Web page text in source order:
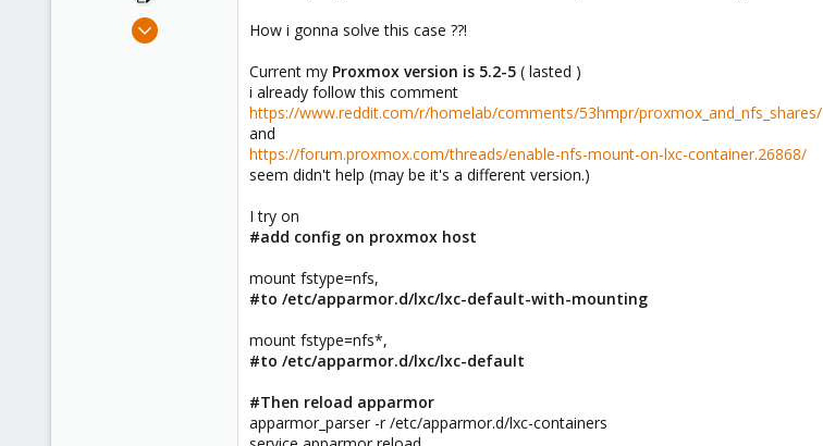
Apr 13, 2017
How i gonna solve this case ??!
Current my Proxmox version is 5.2-5 ( lasted )
i already follow this comment
https://www.reddit.com/r/homelab/comments/53hmpr/proxmox_and_nfs_shares/
and
https://forum.proxmox.com/threads/enable-nfs-mount-on-lxc-container.26868/
seem didn't help (may be it's a different version.)
I try on
#add config on proxmox host
mount fstype=nfs,
#to /etc/apparmor.d/lxc/lxc-default-with-mounting
mount fstype=nfs*,
#to /etc/apparmor.d/lxc/lxc-default
#Then reload apparmor
apparmor_parser -r /etc/apparmor.d/lxc-containers